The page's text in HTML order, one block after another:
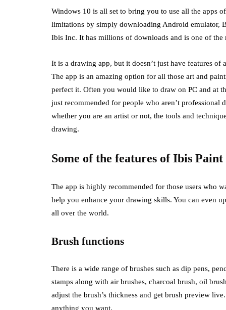
Windows 10 is all set to bring you to use all the apps
limitations by simply downloading Android emulator,
Ibis Inc. It has millions of downloads and is one of
It is a drawing app, but it doesn’t just have features
The app is an amazing option for all those art and
perfect it. Often you would like to draw on PC and at
just recommended for people who aren’t professional
whether you are an artist or not, the tools and
drawing.
Some of the features of Ibis
The app is highly recommended for those users who
help you enhance your drawing skills. You can even
all over the world.
Brush functions
There is a wide range of brushes such as dip pens,
stamps along with air brushes, charcoal brush, oil
adjust the brush’s thickness and get brush preview
anything you want.